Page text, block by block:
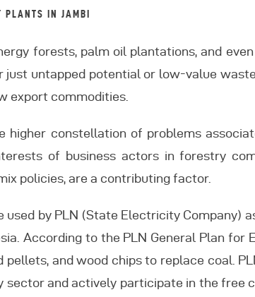
PLANTS IN JAMBI
forests, palm oil plantations, and
just untapped potential or low-value
export commodities.
constellation of problems
of business actors in forestry
policies, are a contributing factor.
by PLN (State Electricity Company)
According to the PLN General Plan for
pellets, and wood chips to replace coal.
and actively participate in the free